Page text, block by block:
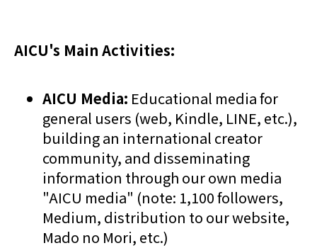
AICU's Main Activities:
AICU Media: Educational media for
general users (web, Kindle, LINE, etc.),
building an international creator
community, and disseminating
information through our own media
"AICU media" (note: 1,100 followers,
Medium, distribution to our website,
Mado no Mori, etc.)